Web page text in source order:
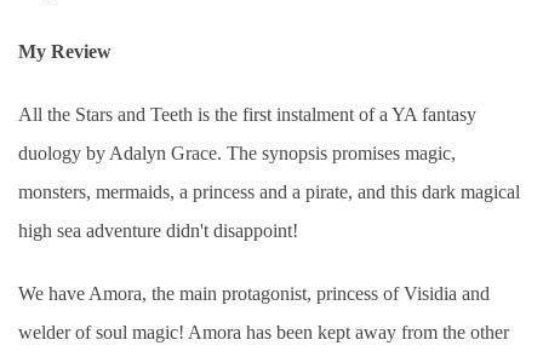
My Review
All the Stars and Teeth is the first instalment of a YA fantasy
duology by Adalyn Grace. The synopsis promises magic,
monsters, mermaids, a princess and a pirate, and this dark magical
high sea adventure didn't disappoint!
We have Amora, the main protagonist, princess of Visidia and
welder of soul magic! Amora has been kept away from the other